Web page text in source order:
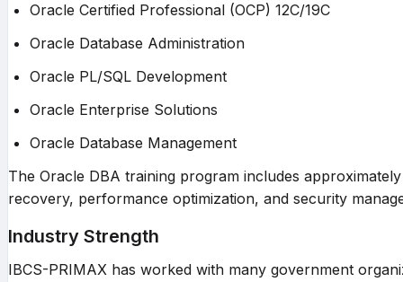
Oracle Certified Professional (OCP) 12C/19C
Oracle Database Administration
Oracle PL/SQL Development
Oracle Enterprise Solutions
Oracle Database Management
The Oracle DBA training program includes
recovery, performance optimization, and security
Industry Strength
IBCS-PRIMAX has worked with many government